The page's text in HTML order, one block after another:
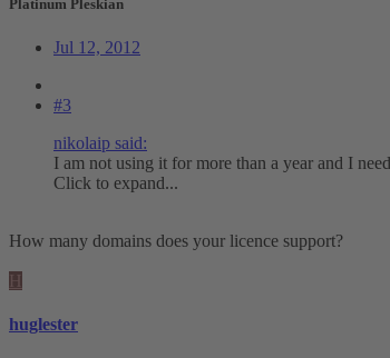
Platinum Pleskian
Jul 12, 2012
#3
nikolaip said:
I am not using it for more than a year and I
Click to expand...
How many domains does your licence support?
H
huglester